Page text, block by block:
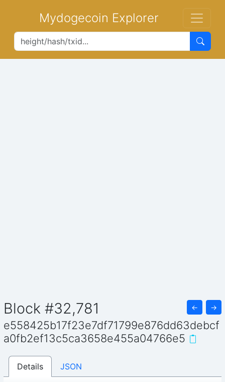
Mydogecoin Explorer
Block #32,781 ← →
e558425b17f23e7df71799e876dd63debcf
a0fb2ef13c5ca3658e455a04766e5
Details JSON